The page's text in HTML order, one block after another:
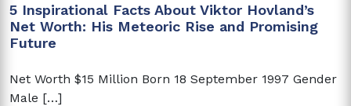
5 Inspirational Facts About Viktor Hovland’s
Net Worth: His Meteoric Rise and Promising
Future
Net Worth $15 Million Born 18 September 1997 Gender
Male […]